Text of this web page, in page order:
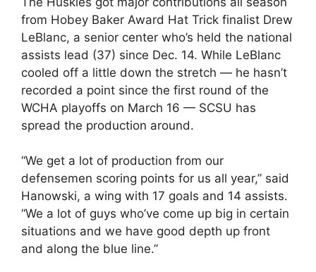
from Hobey Baker Award Hat Trick finalist Drew
LeBlanc, a senior center who’s held the national
assists lead (37) since Dec. 14. While LeBlanc
cooled off a little down the stretch — he hasn’t
recorded a point since the first round of the
WCHA playoffs on March 16 — SCSU has
spread the production around.
“We get a lot of production from our
defensemen scoring points for us all year,” said
Hanowski, a wing with 17 goals and 14 assists.
“We a lot of guys who’ve come up big in certain
situations and we have good depth up front
and along the blue line.”